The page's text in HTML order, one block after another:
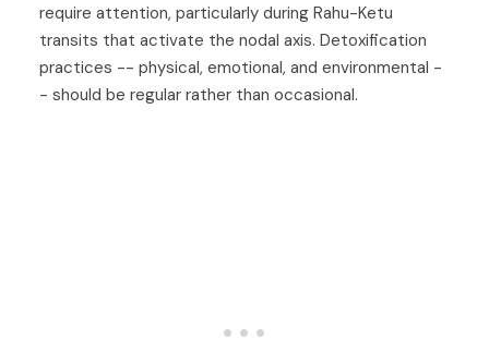
require attention, particularly during Rahu-Ketu
transits that activate the nodal axis. Detoxification
practices -- physical, emotional, and environmental -
- should be regular rather than occasional.